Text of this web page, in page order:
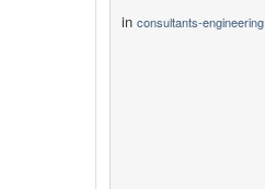
in consultants-engineering